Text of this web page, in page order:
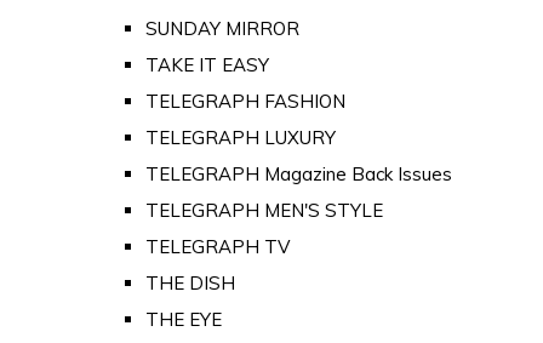
SUNDAY MIRROR
TAKE IT EASY
TELEGRAPH FASHION
TELEGRAPH LUXURY
TELEGRAPH Magazine Back Issues
TELEGRAPH MEN'S STYLE
TELEGRAPH TV
THE DISH
THE EYE